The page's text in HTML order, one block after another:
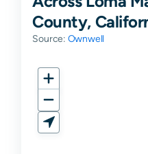
County,
Source: Ownwell